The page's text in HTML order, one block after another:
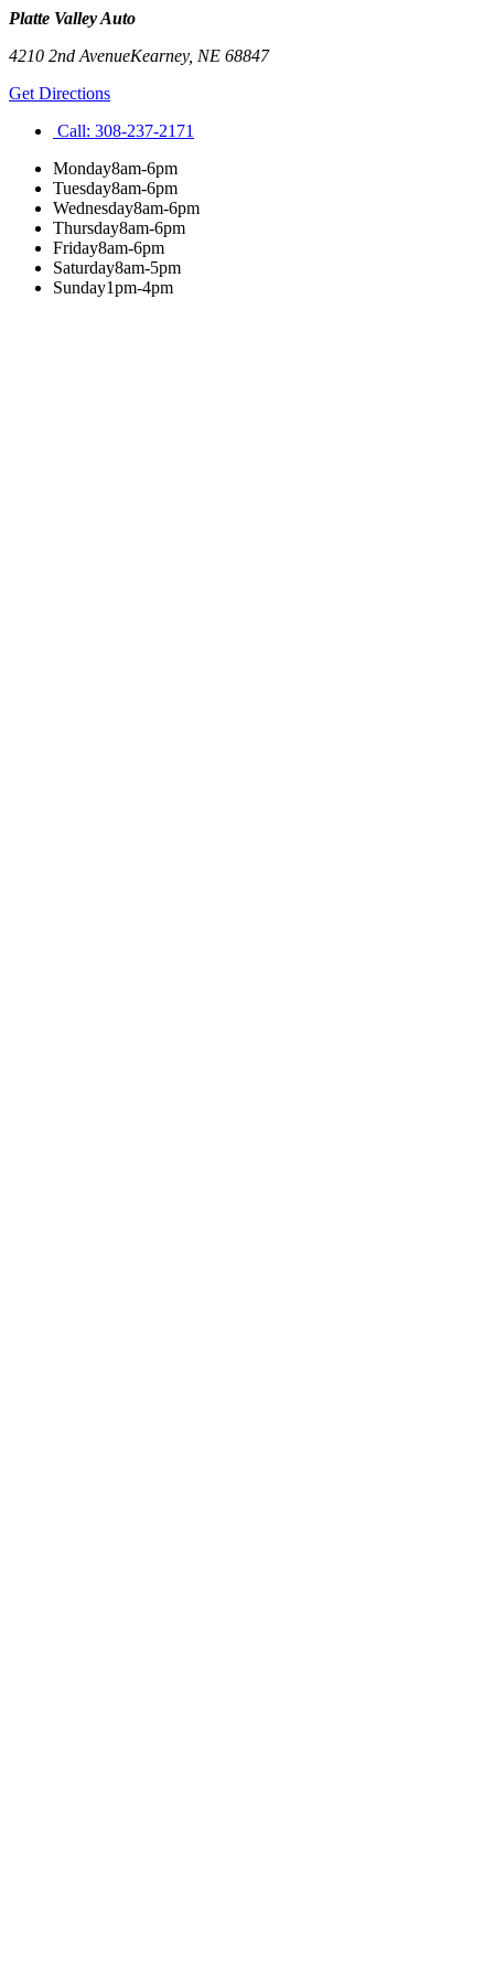
Platte Valley Auto
4210 2nd AvenueKearney, NE 68847
Get Directions
Call: 308-237-2171
Monday8am-6pm
Tuesday8am-6pm
Wednesday8am-6pm
Thursday8am-6pm
Friday8am-6pm
Saturday8am-5pm
Sunday1pm-4pm